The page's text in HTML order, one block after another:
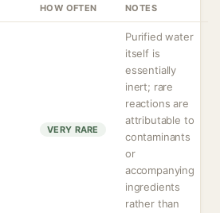
HOW OFTEN NOTES
VERY RARE
Purified water
itself is
essentially
inert; rare
reactions are
attributable to
contaminants
or
accompanying
ingredients
rather than